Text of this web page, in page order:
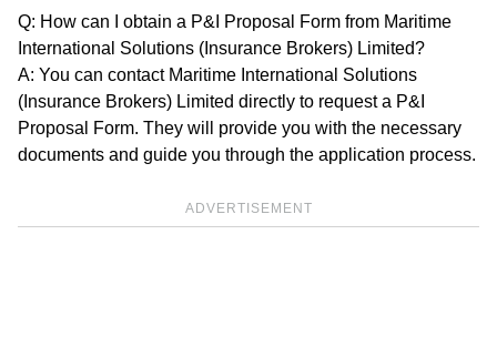
Q: How can I obtain a P&I Proposal Form from Maritime
International Solutions (Insurance Brokers) Limited?
A: You can contact Maritime International Solutions
(Insurance Brokers) Limited directly to request a P&I
Proposal Form. They will provide you with the necessary
documents and guide you through the application process.
ADVERTISEMENT